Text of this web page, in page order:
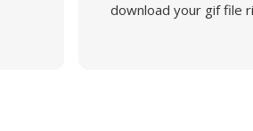
download your gif file